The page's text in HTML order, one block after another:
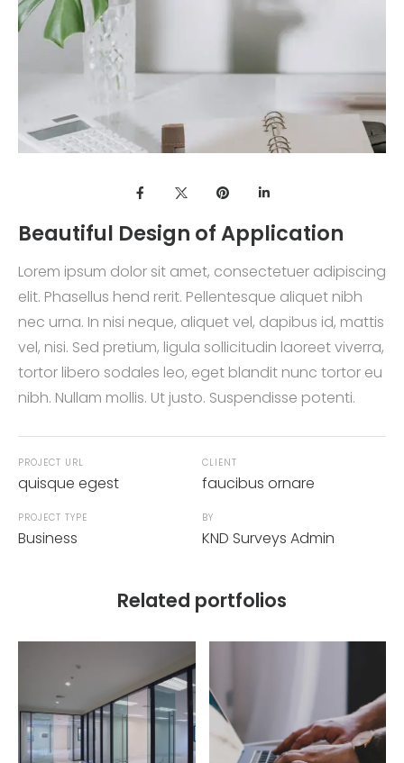
Beautiful Design of Application
Lorem ipsum dolor sit amet, consectetuer adipiscing
elit. Phasellus hend rerit. Pellentesque aliquet nibh
nec urna. In nisi neque, aliquet vel, dapibus id, mattis
vel, nisi. Sed pretium, ligula sollicitudin laoreet viverra,
tortor libero sodales leo, eget blandit nunc tortor eu
nibh. Nullam mollis. Ut justo. Suspendisse potenti.
PROJECT URL
quisque egest
PROJECT TYPE
Business
CLIENT
faucibus ornare
BY
KND Surveys Admin
Related portfolios